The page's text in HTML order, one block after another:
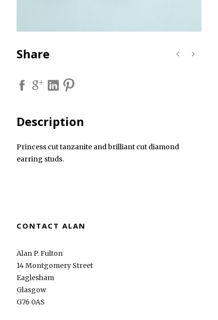
Share
Description
Princess cut tanzanite and brilliant cut diamond
earring studs.
CONTACT ALAN
Alan P. Fulton
14 Montgomery Street
Eaglesham
Glasgow
G76 0AS